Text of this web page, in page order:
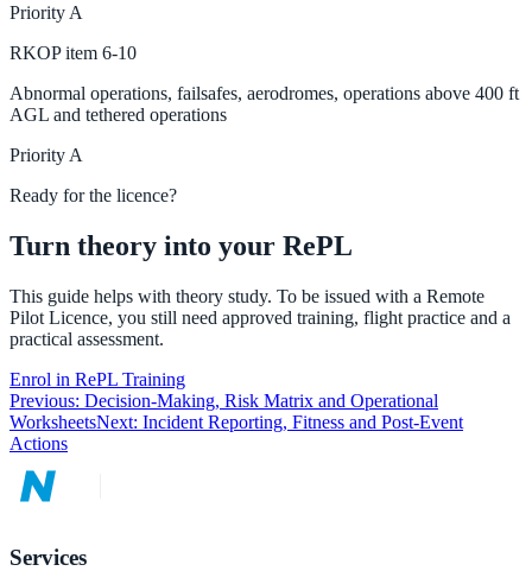
Priority A
RKOPitem 6-10
Abnormal operations, failsafes, aerodromes, operations above 400 ft
AGL and tethered operations
Priority A
Ready for the licence?
Turn theory into your RePL
This guide helps with theory study. To be issued with a Remote
Pilot Licence, you still need approved training, flight practice and a
practical assessment.
Enrol in RePL Training
Previous: Decision-Making, Risk Matrix and Operational
WorksheetsNext: Incident Reporting, Fitness and Post-Event
Actions
Services